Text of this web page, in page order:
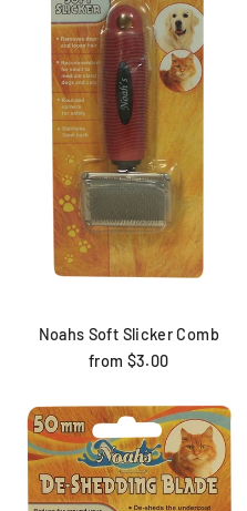
Noahs Soft Slicker Comb
from $3.00